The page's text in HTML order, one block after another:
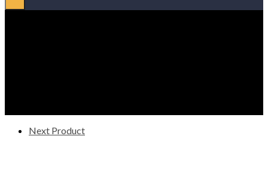
Next Product